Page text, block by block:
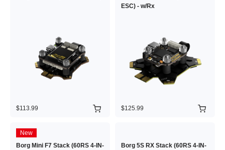
$113.99
ESC) - w/Rx
$125.99
New
Borg Mini F7 Stack (60RS 4-IN-
Borg 5S RX Stack (60RS 4-IN-